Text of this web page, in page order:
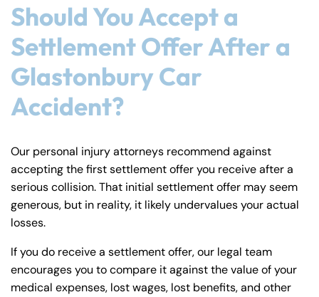
Should You Accept a
Settlement Offer After a
Glastonbury Car
Accident?
Our personal injury attorneys recommend against
accepting the first settlement offer you receive after a
serious collision. That initial settlement offer may seem
generous, but in reality, it likely undervalues your actual
losses.
If you do receive a settlement offer, our legal team
encourages you to compare it against the value of your
medical expenses, lost wages, lost benefits, and other